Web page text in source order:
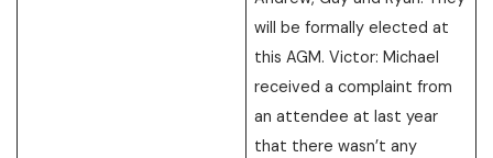
will be formally elected at
this AGM. Victor: Michael
received a complaint from
an attendee at last year
that there wasn’t any